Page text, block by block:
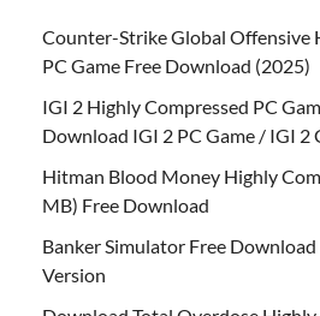
Counter-Strike Global Offensive
PC Game Free Download (2025)
IGI 2 Highly Compressed PC
Download IGI 2 PC Game / IGI 2
Hitman Blood Money Highly
MB) Free Download
Banker Simulator Free
Version